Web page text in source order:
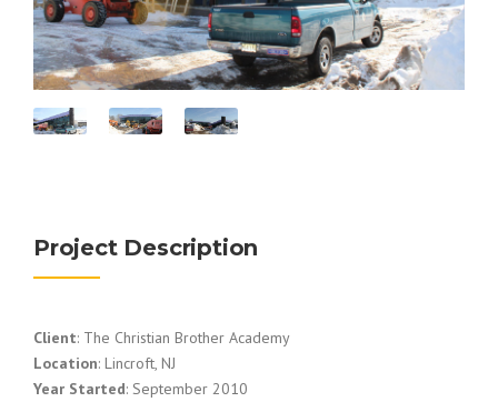
Project Description
Client: The Christian Brother Academy
Location: Lincroft, NJ
Year Started: September 2010